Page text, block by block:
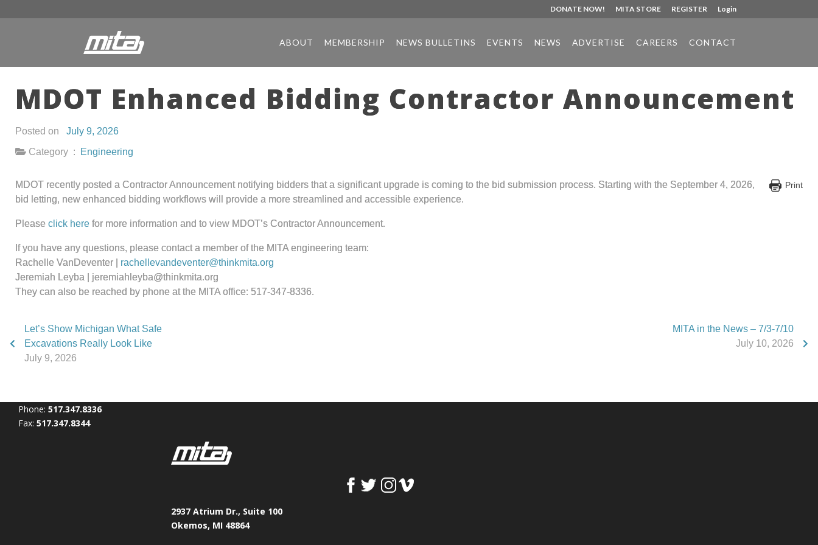
DONATE NOW! MITA STORE REGISTER Login
ABOUT MEMBERSHIP NEWS BULLETINS EVENTS NEWS ADVERTISE CAREERS CONTACT
MDOT Enhanced Bidding Contractor Announcement
Posted on July 9, 2026
Category :
Engineering
Print
MDOT recently posted a Contractor Announcement notifying bidders that a significant upgrade is coming to the bid submission process. Starting with the September 4, 2026,
bid letting, new enhanced bidding workflows will provide a more streamlined and accessible experience.
Please click here for more information and to view MDOT’s Contractor Announcement.
If you have any questions, please contact a member of the MITA engineering team:
Rachelle VanDeventer | rachellevandeventer@thinkmita.org
Jeremiah Leyba | jeremiahleyba@thinkmita.org
They can also be reached by phone at the MITA office: 517-347-8336.
Let’s Show Michigan What Safe
Excavations Really Look Like
July 9, 2026
MITA in the News – 7/3-7/10
July 10, 2026
Phone: 517.347.8336
Fax: 517.347.8344
2937 Atrium Dr., Suite 100
Okemos, MI 48864